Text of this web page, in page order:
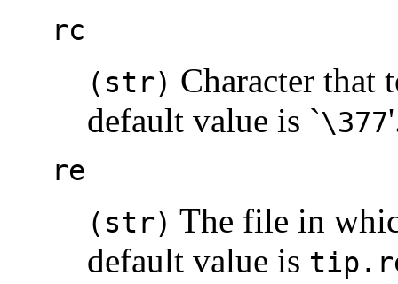
rc
(str) Character that
default value is `\377
re
(str) The file in
default value is